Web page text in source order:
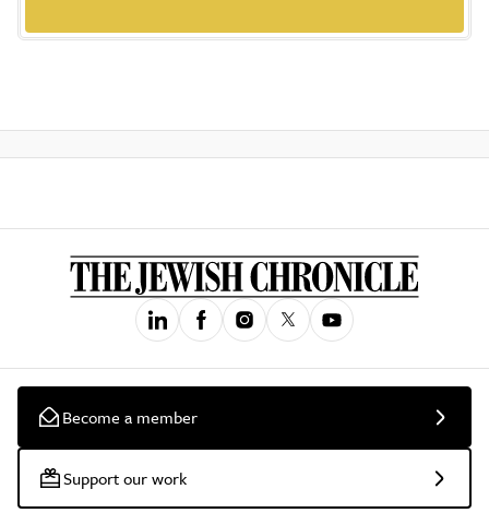
Become a member
Support our work